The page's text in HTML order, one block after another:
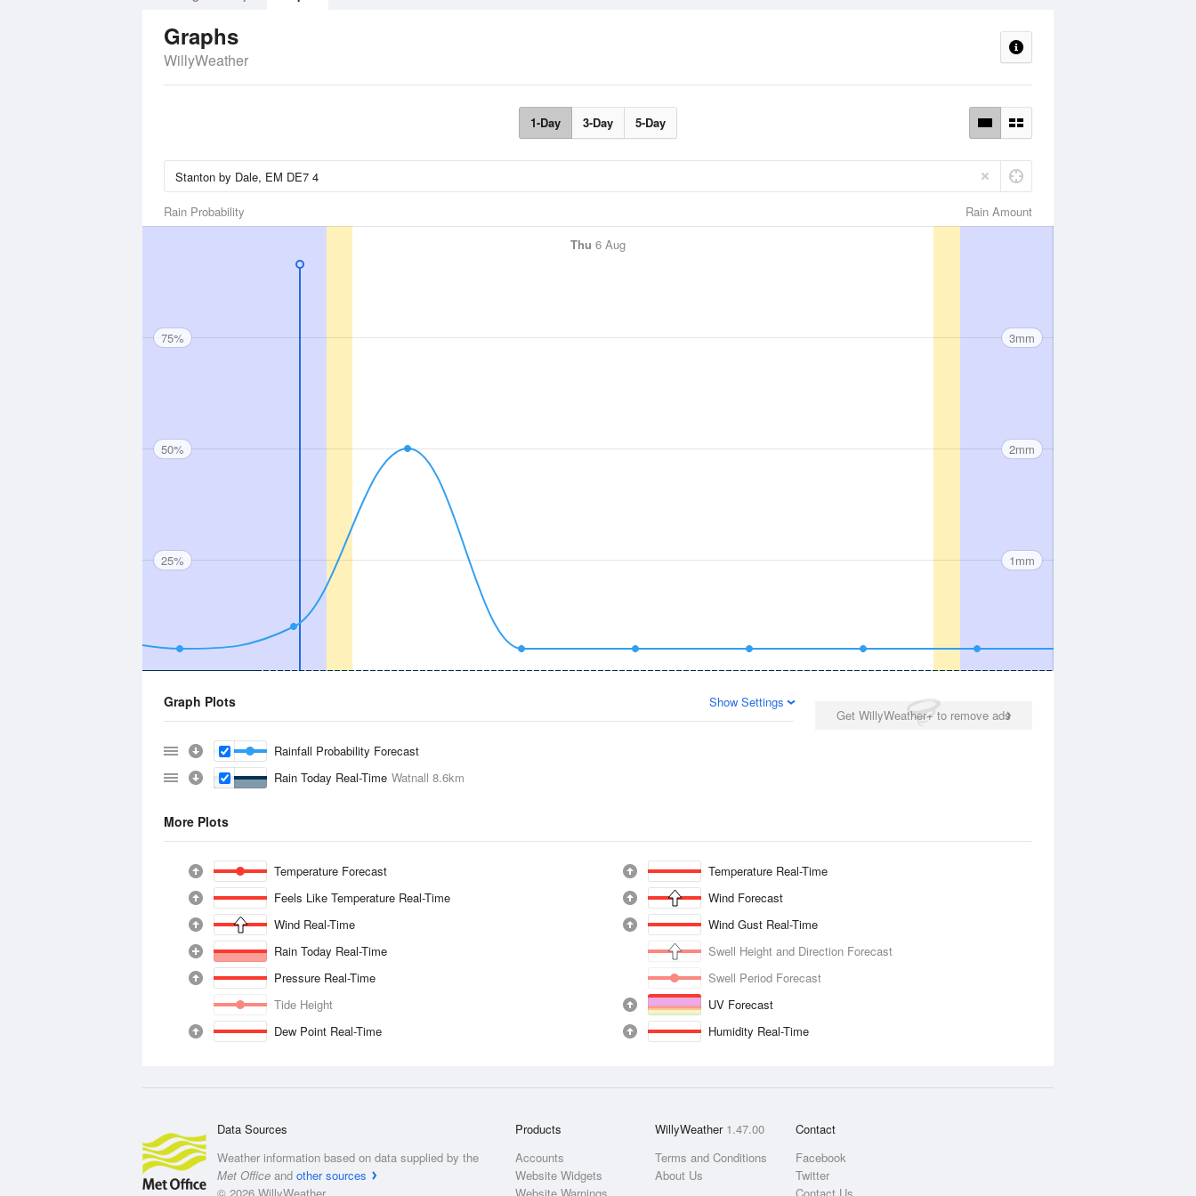
Graphs
WillyWeather
1-Day 3-Day 5-Day
Rain Amount
Rain Probability
Thu 6 Aug
75%
50%
25%
3mm
2mm
1mm
Get WillyWeather+ to remove ads
Graph Plots Show Settings
Rainfall Probability Forecast
Rain Today Real-Time Watnall 8.6km
More Plots
Temperature Forecast
Temperature Real-Time
Feels Like Temperature Real-Time
Wind Forecast
Wind Real-Time
Wind Gust Real-Time
Rain Today Real-Time
Swell Height and Direction Forecast
Pressure Real-Time
Swell Period Forecast
Tide Height
UV Forecast
Dew Point Real-Time
Humidity Real-Time
Data Sources
Weather information based on data supplied by the
Met Office and other sources
Products
Accounts
Website Widgets
WillyWeather 1.47.00
Terms and Conditions
About Us
Contact
Facebook
Twitter